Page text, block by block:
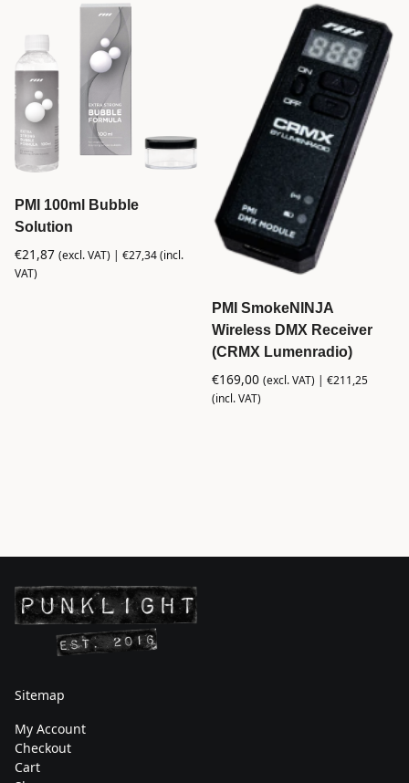
PMI 100ml Bubble
Solution
€21,87 (excl. VAT) | €27,34(incl.
VAT)
PMI SmokeNINJA
Wireless DMX Receiver
(CRMX Lumenradio)
€169,00 (excl. VAT) |€211,25
(incl. VAT)
Sitemap
My Account
Checkout
Cart